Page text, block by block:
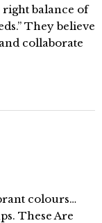
right balance of
They believe
collaborate
colours…
These Are